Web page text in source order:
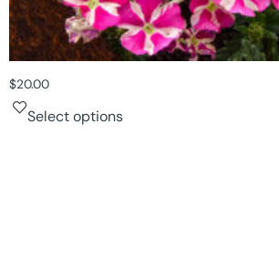
$20.00
Select options